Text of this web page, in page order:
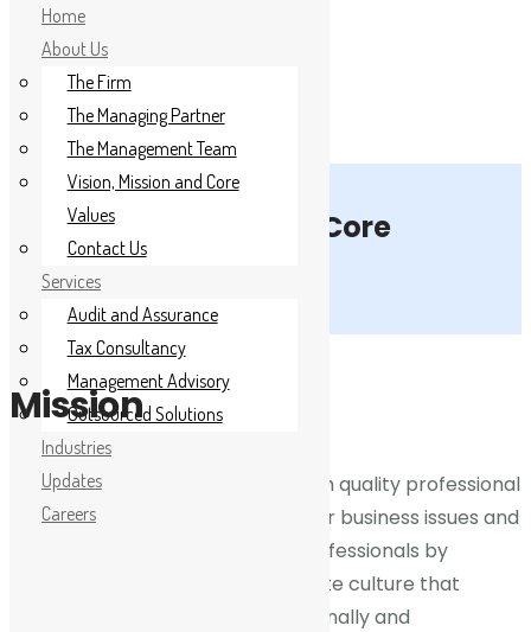
Home
About Us
Services
Industries
Updates
Careers
Mission, Vision and Core
Values
Mission
We shall serve our clients with high quality professional
services that directly address their business issues and
we will recruit, train and retain professionals by
providing a collaborative corporate culture that
enables them to grow both personally and
Home
About Us
The Firm
The Managing Partner
The Management Team
Vision, Mission and Core
Values
Contact Us
Services
Audit and Assurance
Tax Consultancy
Management Advisory
Outsourced Solutions
Industries
Updates
Careers